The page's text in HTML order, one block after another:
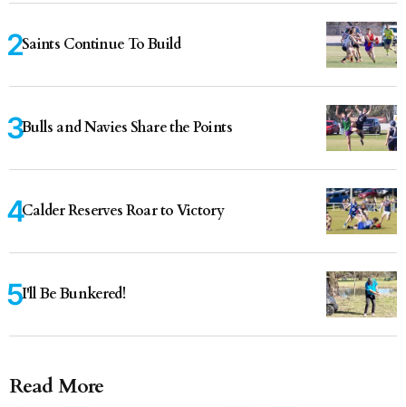
Saints Continue To Build
Bulls and Navies Share the Points
Calder Reserves Roar to Victory
I'll Be Bunkered!
Read More